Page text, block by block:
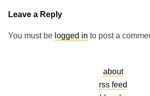
Leave a Reply
You must be logged in to post a
about
rss feed